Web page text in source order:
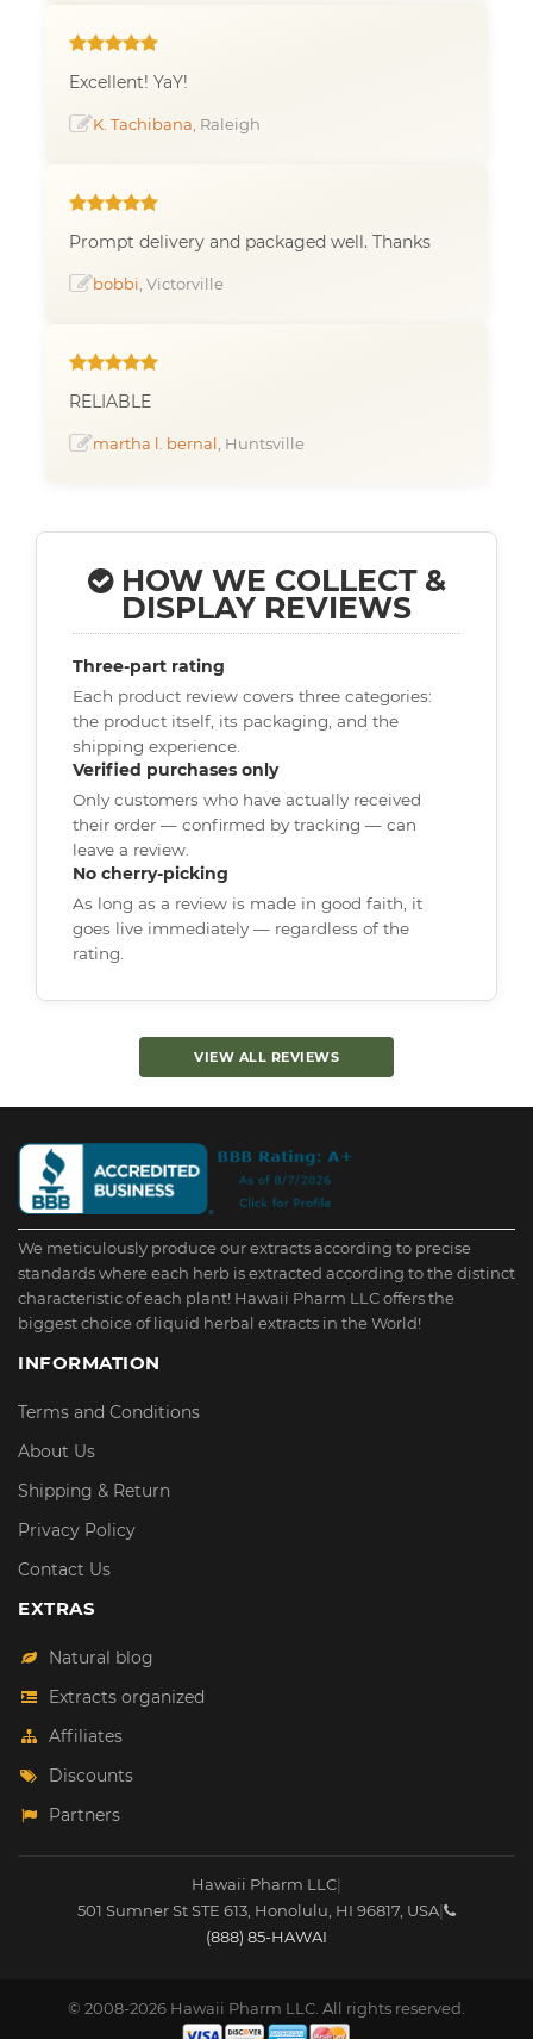
Excellent! YaY!
K. Tachibana , Raleigh
Prompt delivery and packaged well. Thanks
bobbi , Victorville
RELIABLE
martha l. bernal , Huntsville
HOW WE COLLECT &
DISPLAY REVIEWS
Three-part rating
Each product review covers three categories:
the product itself, its packaging, and the
shipping experience.
Verified purchases only
Only customers who have actually received
their order — confirmed by tracking — can
leave a review.
No cherry-picking
As long as a review is made in good faith, it
goes live immediately — regardless of the
rating.
VIEW ALL REVIEWS
We meticulously produce our extracts according to precise
standards where each herb is extracted according to the distinct
characteristic of each plant! Hawaii Pharm LLC offers the
biggest choice of liquid herbal extracts in the World!
INFORMATION
Terms and Conditions
About Us
Shipping & Return
Privacy Policy
Contact Us
EXTRAS
Natural blog
Extracts organized
Affiliates
Discounts
Partners
Hawaii Pharm LLC|
501 Sumner St STE 613 Honolulu HI 96817 USA|
(888) 85-HAWAI
© 2008-2026 Hawaii Pharm LLC. All rights reserved.